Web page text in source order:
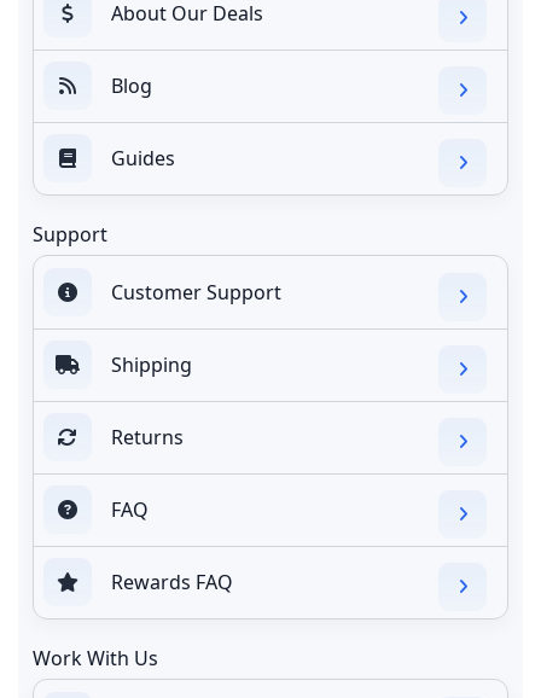
About Our Deals
Blog
Guides
Support
Customer Support
Shipping
Returns
FAQ
Rewards FAQ
Work With Us